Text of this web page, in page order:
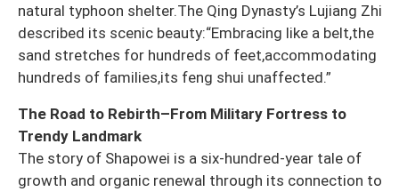
natural typhoon shelter.The Qing Dynasty’s Lujiang Zhi
described its scenic beauty:“Embracing like a belt,the
sand stretches for hundreds of feet,accommodating
hundreds of families,its feng shui unaffected.”
The Road to Rebirth–From Military Fortress to
Trendy Landmark
The story of Shapowei is a six-hundred-year tale of
growth and organic renewal through its connection to